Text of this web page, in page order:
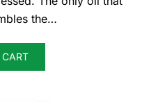
the…